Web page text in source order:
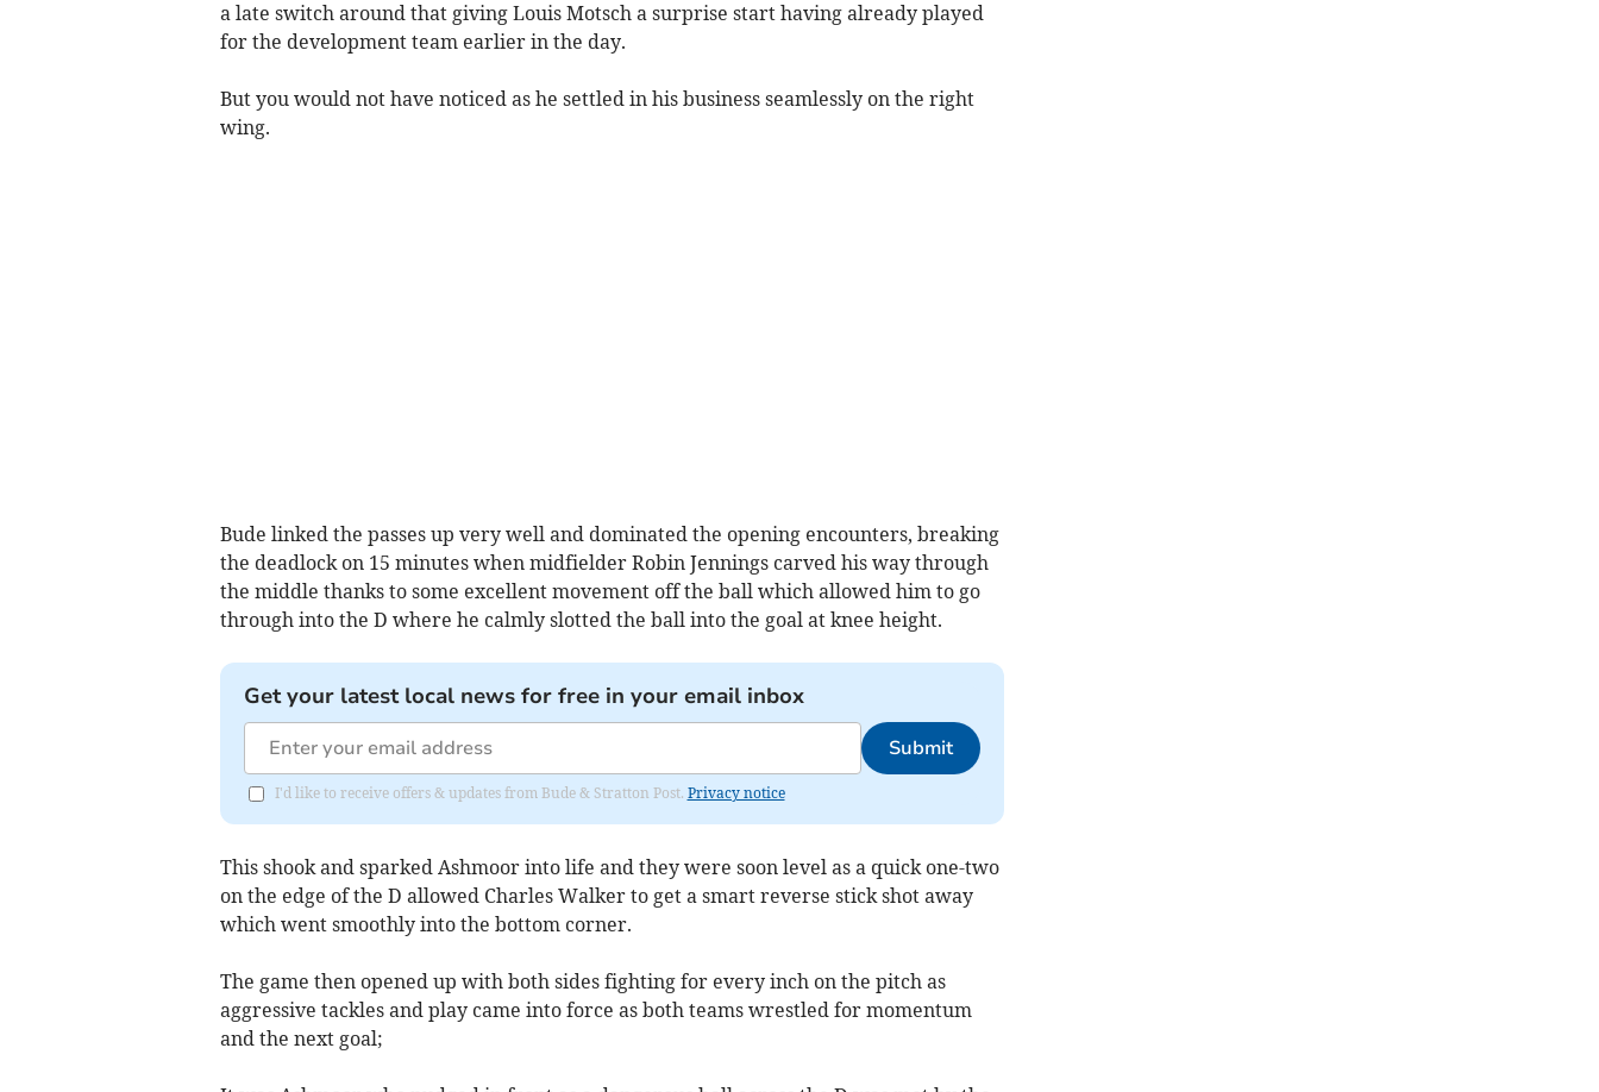
a late switch around that giving Louis Motsch a surprise start having already played
for the development team earlier in the day.
But you would not have noticed as he settled in his business seamlessly on the right
wing.
Bude linked the passes up very well and dominated the opening encounters, breaking
the deadlock on 15 minutes when midfielder Robin Jennings carved his way through
the middle thanks to some excellent movement off the ball which allowed him to go
through into the D where he calmly slotted the ball into the goal at knee height.
Get your latest local news for free in your email inbox
Submit
I'd like to receive offers & updates from Bude & Stratton Post. Privacy notice
This shook and sparked Ashmoor into life and they were soon level as a quick one-two
on the edge of the D allowed Charles Walker to get a smart reverse stick shot away
which went smoothly into the bottom corner.
The game then opened up with both sides fighting for every inch on the pitch as
aggressive tackles and play came into force as both teams wrestled for momentum
and the next goal;